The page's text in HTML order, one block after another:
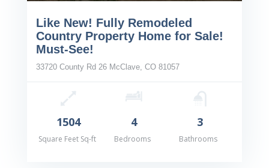
Like New! Fully Remodeled
Country Property Home for Sale!
Must-See!
33720 County Rd 26 McClave, CO 81057
1504
Square Feet Sq-ft
4
Bedrooms
3
Bathrooms